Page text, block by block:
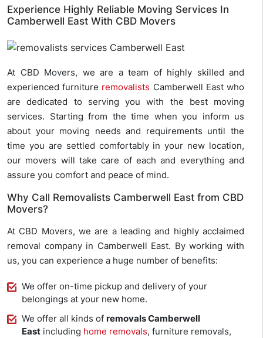
Experience Highly Reliable Moving Services In
Camberwell East With CBD Movers
At CBD Movers, we are a team of highly skilled and
experienced furniture removalists Camberwell East who
are dedicated to serving you with the best moving
services. Starting from the time when you inform us
about your moving needs and requirements until the
time you are settled comfortably in your new location,
our movers will take care of each and everything and
assure you comfort and peace of mind.
Why Call Removalists Camberwell East from CBD
Movers?
At CBD Movers, we are a leading and highly acclaimed
removal company in Camberwell East. By working with
us, you can experience a huge number of benefits:
We offer on-time pickup and delivery of your
belongings at your new home.
We offer all kinds of removals Camberwell
East including home removals, furniture removals,